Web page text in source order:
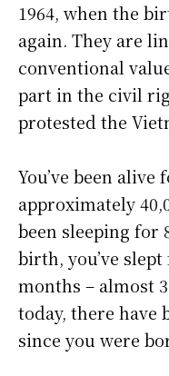
1964, when the
again. They are
conventional
part in the civil
protested the
You’ve been alive
approximately
been sleeping for
birth, you’ve slept
months – almost
today, there have
since you were